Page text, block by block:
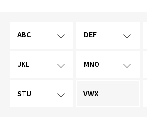
ABC DEF
JKL MNO
STU VWX